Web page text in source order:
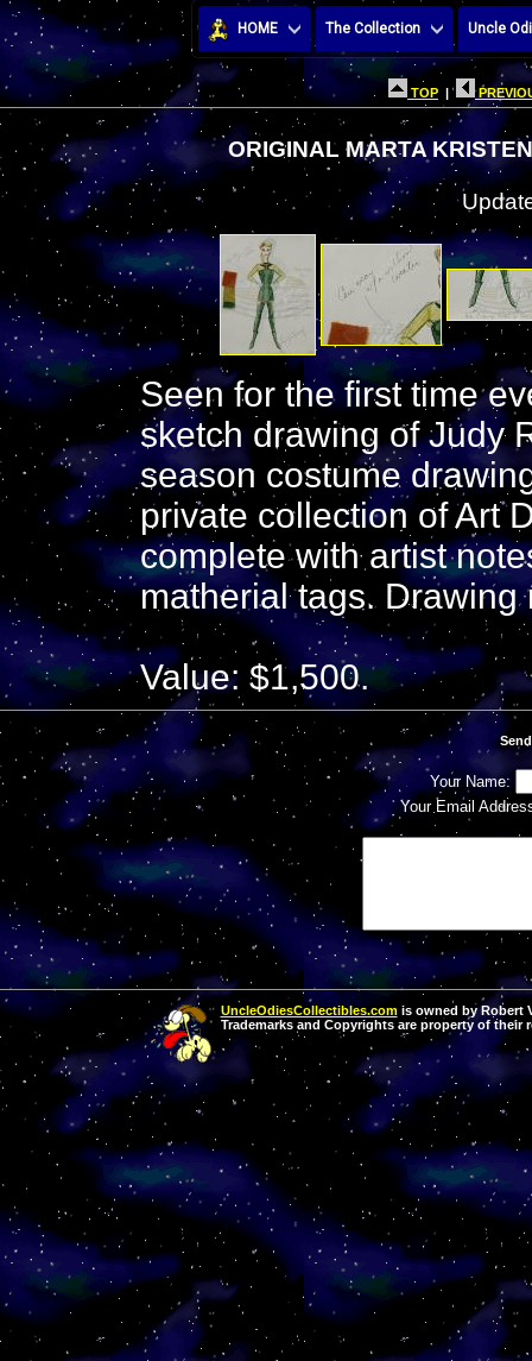
HOME The Collection Uncle
TOP |
ORIGINAL MARTA
Seen for the first time
sketch drawing of Judy
season costume
private collection of Art
complete with artist
matherial tags. Drawing
Value: $1,500.
Your Name:
Your Email
UncleOdiesCollectibles.comis owned by Robert
Trademarks and Copyrights are property of their